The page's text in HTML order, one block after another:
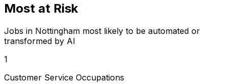
Most at Risk
Jobs in Nottingham most likely to be automated or
transformed by AI
1
Customer Service Occupations